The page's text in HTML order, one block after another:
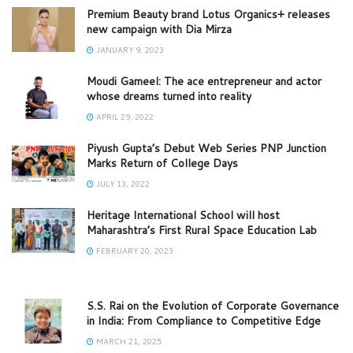
Premium Beauty brand Lotus Organics+ releases
new campaign with Dia Mirza
JANUARY 9, 2023
Moudi Gameel: The ace entrepreneur and actor
whose dreams turned into reality
APRIL 29, 2022
Piyush Gupta’s Debut Web Series PNP Junction
Marks Return of College Days
JULY 13, 2022
Heritage International School will host
Maharashtra’s First Rural Space Education Lab
FEBRUARY 20, 2023
S.S. Rai on the Evolution of Corporate Governance
in India: From Compliance to Competitive Edge
MARCH 21, 2025